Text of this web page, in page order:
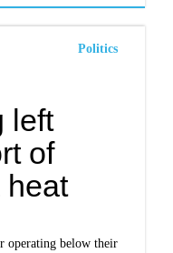
Politics
left
of
heat
operating below their